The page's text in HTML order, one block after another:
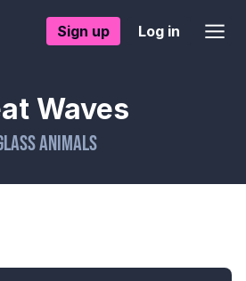
Sign up Log in
Waves
Animals